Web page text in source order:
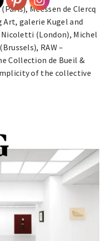
Meessen de Clercq
Art, galerie Kugel and
(London), Michel
RAW –
Collection de Bueil &
of the collective